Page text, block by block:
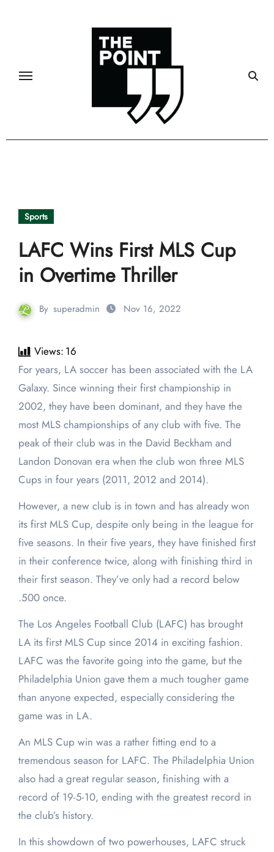
Sports
LAFC Wins First MLS Cup
in Overtime Thriller
By superadmin Nov 16, 2022
Views: 16
For years, LA soccer has been associated with the LA
Galaxy. Since winning their first championship in
2002, they have been dominant, and they have the
most MLS championships of any club with five. The
peak of their club was in the David Beckham and
Landon Donovan era when the club won three MLS
Cups in four years (2011, 2012 and 2014).
However, a new club is in town and has already won
its first MLS Cup, despite only being in the league for
five seasons. In their five years, they have finished first
in their conference twice, along with finishing third in
their first season. They’ve only had a record below
.500 once.
The Los Angeles Football Club (LAFC) has brought
LA its first MLS Cup since 2014 in exciting fashion.
LAFC was the favorite going into the game, but the
Philadelphia Union gave them a much tougher game
than anyone expected, especially considering the
game was in LA.
An MLS Cup win was a rather fitting end to a
tremendous season for LAFC. The Philadelphia Union
also had a great regular season, finishing with a
record of 19-5-10, ending with the greatest record in
the club’s history.
In this showdown of two powerhouses, LAFC struck